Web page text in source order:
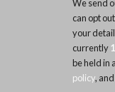
We send
can opt
your
currently
be held in
policy,